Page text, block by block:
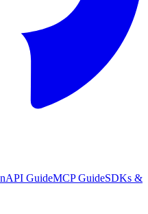
GuideMCP GuideSDKs &